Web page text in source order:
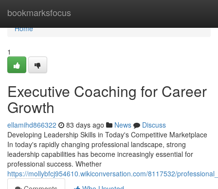
bookmarksfocus
Home
Home
1
Executive Coaching for Career
Growth
ellamihd866322 83 days ago News
Discuss
Developing Leadership Skills in Today's Competitive Marketplace
In today's rapidly changing professional landscape, strong
leadership capabilities has become increasingly essential for
professional success. Whether
https://mollybfcj954610.wikiconversation.com/8117532/